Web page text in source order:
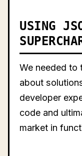
USING
We needed to
about
developer
code and
market in